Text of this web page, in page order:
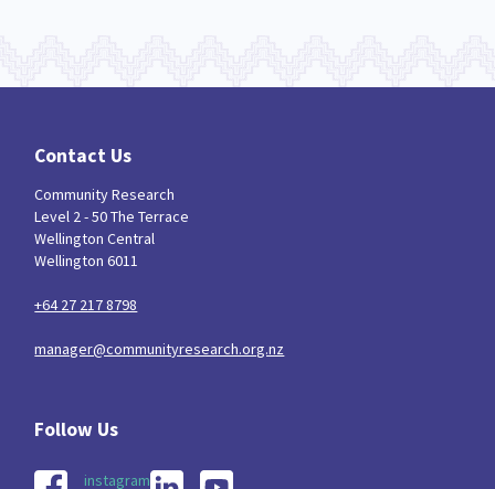
Contact Us
Community Research
Level 2 - 50 The Terrace
Wellington Central
Wellington 6011
+64 27 217 8798
manager@communityresearch.org.nz
instagram